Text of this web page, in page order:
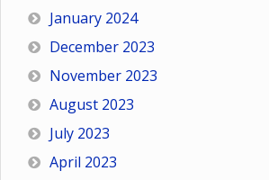
January 2024
December 2023
November 2023
August 2023
July 2023
April 2023